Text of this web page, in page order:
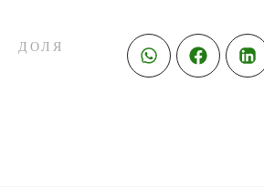
ДОЛЯ